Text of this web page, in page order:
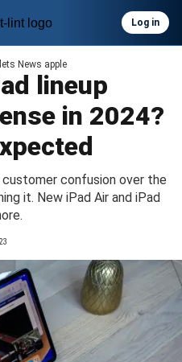
Log in
News apple
lineup
in 2024?
confusion over the
it. New iPad Air and iPad